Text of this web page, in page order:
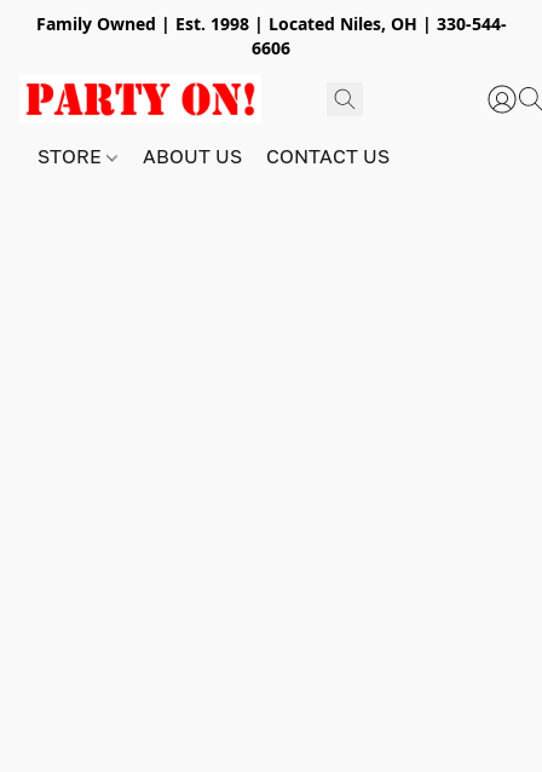
Family Owned | Est. 1998 | Located Niles, OH | 330-544-
6606
STORE ABOUT US CONTACT US